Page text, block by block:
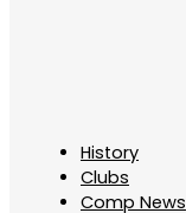
History
Clubs
Comp News